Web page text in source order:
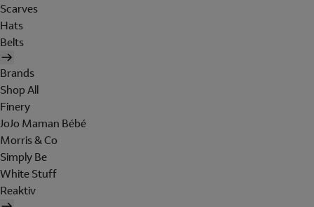
Scarves
Hats
Belts
Brands
Shop All
Finery
JoJo Maman Bébé
Morris & Co
Simply Be
White Stuff
Reaktiv